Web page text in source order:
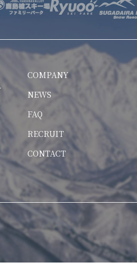
COMPANY
NEWS
FAQ
RECRUIT
CONTACT